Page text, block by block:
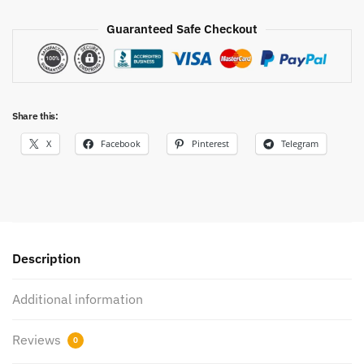
Guaranteed Safe Checkout
Share this:
X Facebook Pinterest Telegram
Description
Additional information
Reviews 0